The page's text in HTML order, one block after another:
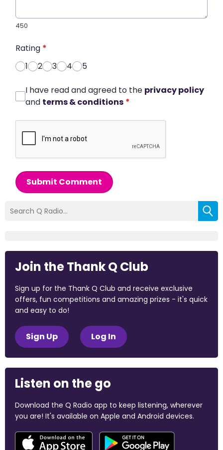
450
Rating *
1
2 3 4 5
I have read and agreed to the privacy policy
and terms & conditions *
Submit Comment
Join the Thank Q Club
Sign up for the Thank Q Club and receive exclusive
offers, fun competitions and amazing prizes - it's quick
and easy to do!
Sign Up Log In
Listen on the go
Download the Q Radio app to keep listening, wherever
you are! It's available on Apple and Android devices.